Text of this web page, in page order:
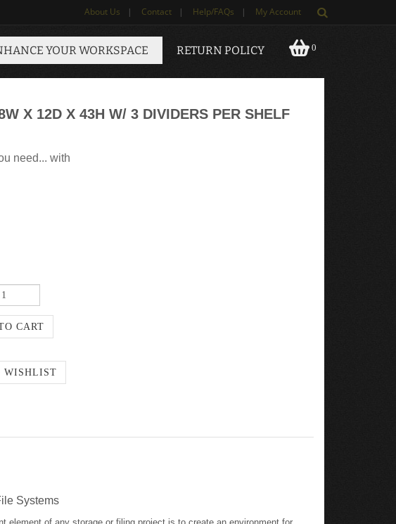
About Us | Contact | Help/FAQs | My Account
0
YOUR WORKSPACE RETURN POLICY
X 12D X 43H W/ 3 DIVIDERS PER SHELF
need... with
Systems
element of any storage or filing project is to create an environment for